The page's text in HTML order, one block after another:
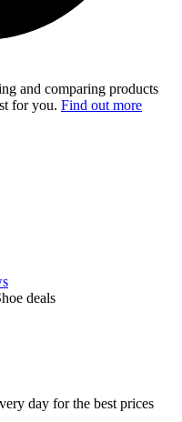
and comparing products
for you. Find out more
deals
day for the best prices